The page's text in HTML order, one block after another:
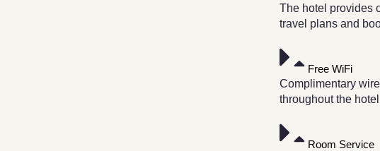
The hotel provides
travel plans and
Free WiFi
Complimentary
throughout the
Room Service